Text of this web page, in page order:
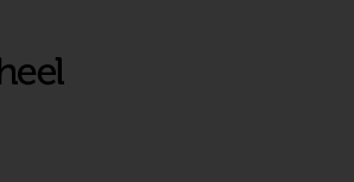
contrary to local law or
regulation.